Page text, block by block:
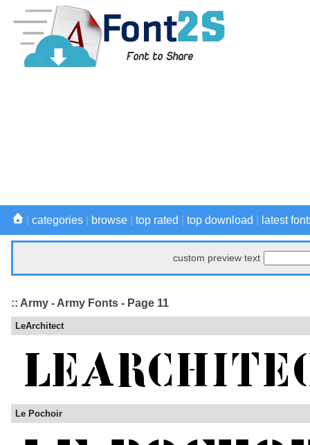
categories browse top rated top download latest
custom preview text
:: Army - Army Fonts - Page 11
LeArchitect
Le Pochoir